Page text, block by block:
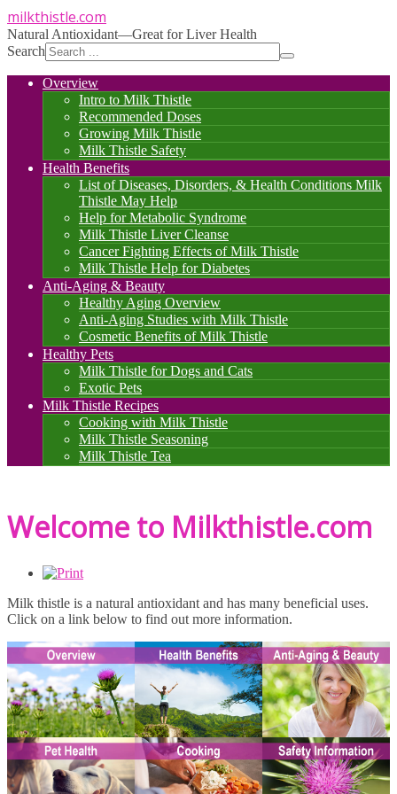
milkthistle.com
Natural Antioxidant—Great for Liver Health
Search
Overview
Intro to Milk Thistle
Recommended Doses
Growing Milk Thistle
Milk Thistle Safety
Health Benefits
List of Diseases, Disorders, & Health Conditions Milk
Thistle May Help
Help for Metabolic Syndrome
Milk Thistle Liver Cleanse
Cancer Fighting Effects of Milk Thistle
Milk Thistle Help for Diabetes
Anti-Aging & Beauty
Healthy Aging Overview
Anti-Aging Studies with Milk Thistle
Cosmetic Benefits of Milk Thistle
Healthy Pets
Milk Thistle for Dogs and Cats
Exotic Pets
Milk Thistle Recipes
Cooking with Milk Thistle
Milk Thistle Seasoning
Milk Thistle Tea
Welcome to Milkthistle.com
Milk thistle is a natural antioxidant and has many beneficial uses.
Click on a link below to find out more information.